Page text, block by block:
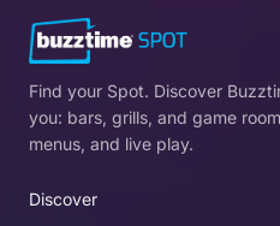
Find your Spot. Discover
you: bars, grills, and game
menus, and live play.
Discover